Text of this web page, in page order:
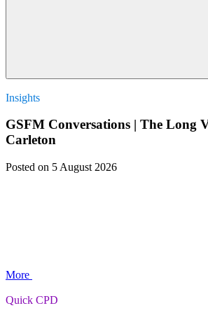
Insights
GSFM Conversations | The Long
Carleton
Posted on 5 August 2026
More
Quick CPD